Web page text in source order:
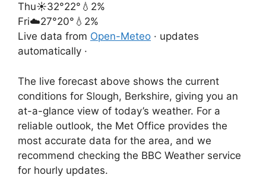
Thu☀️32°22° 💧2%
Fri☁️27°20° 💧2%
Live data from Open-Meteo · updates
automatically ·
The live forecast above shows the current
conditions for Slough, Berkshire, giving you an
at-a-glance view of today’s weather. For a
reliable outlook, the Met Office provides the
most accurate data for the area, and we
recommend checking the BBC Weather service
for hourly updates.